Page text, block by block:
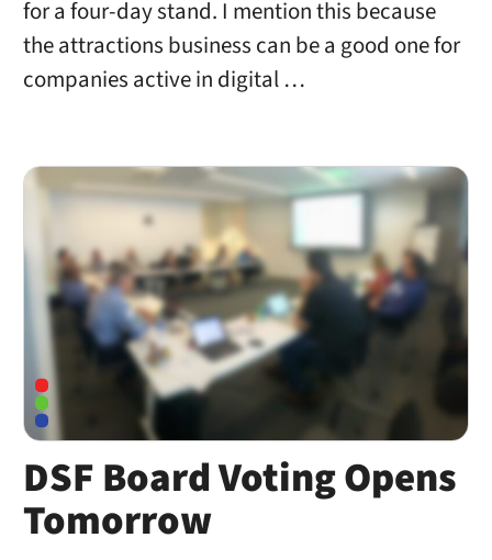
for a four-day stand. I mention this because
the attractions business can be a good one for
companies active in digital …
DSF Board Voting Opens
Tomorrow